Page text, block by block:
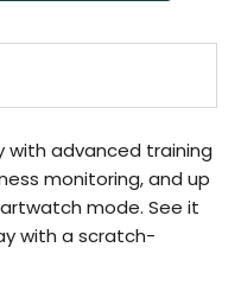
with advanced training
monitoring, and up
mode. See it
with a scratch-